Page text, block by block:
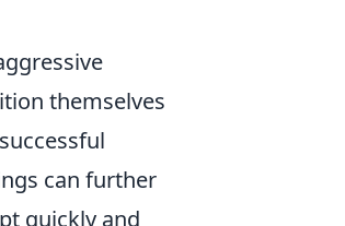
themselves
can further
quickly and